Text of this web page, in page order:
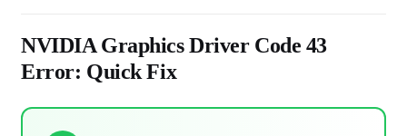
NVIDIA Graphics Driver Code 43
Error: Quick Fix